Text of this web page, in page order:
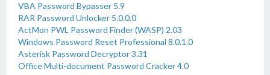
VBA Password Bypasser 5.9
RAR Password Unlocker 5.0.0.0
ActMon PWL Password Finder (WASP) 2.03
Windows Password Reset Professional 8.0.1.0
Asterisk Password Decryptor 3.31
Office Multi-document Password Cracker 4.0